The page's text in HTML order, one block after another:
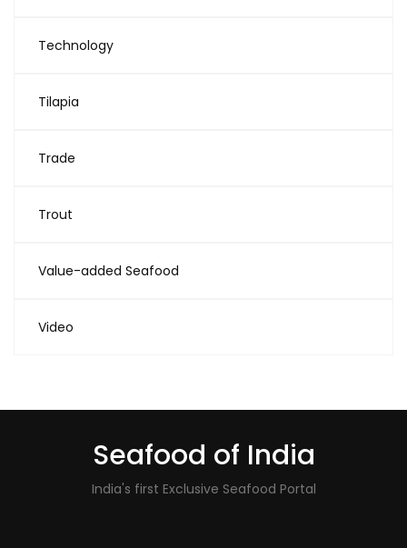
Technology
Tilapia
Trade
Trout
Value-added Seafood
Video
Seafood of India
India's first Exclusive Seafood Portal